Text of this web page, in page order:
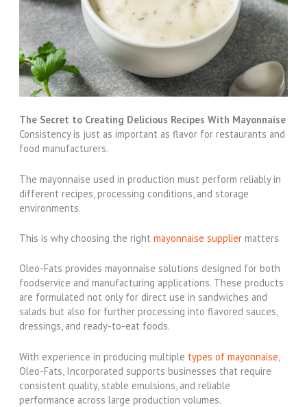
The Secret to Creating Delicious Recipes With Mayonnaise
Consistency is just as important as flavor for restaurants and
food manufacturers.
The mayonnaise used in production must perform reliably in
different recipes, processing conditions, and storage
environments.
This is why choosing the right mayonnaise suppliermatters.
Oleo-Fats provides mayonnaise solutions designed for both
foodservice and manufacturing applications. These products
are formulated not only for direct use in sandwiches and
salads but also for further processing into flavored sauces,
dressings, and ready-to-eat foods.
With experience in producing multiple types of mayonnaise
Oleo-Fats, Incorporated supports businesses that require
consistent quality, stable emulsions, and reliable
performance across large production volumes.